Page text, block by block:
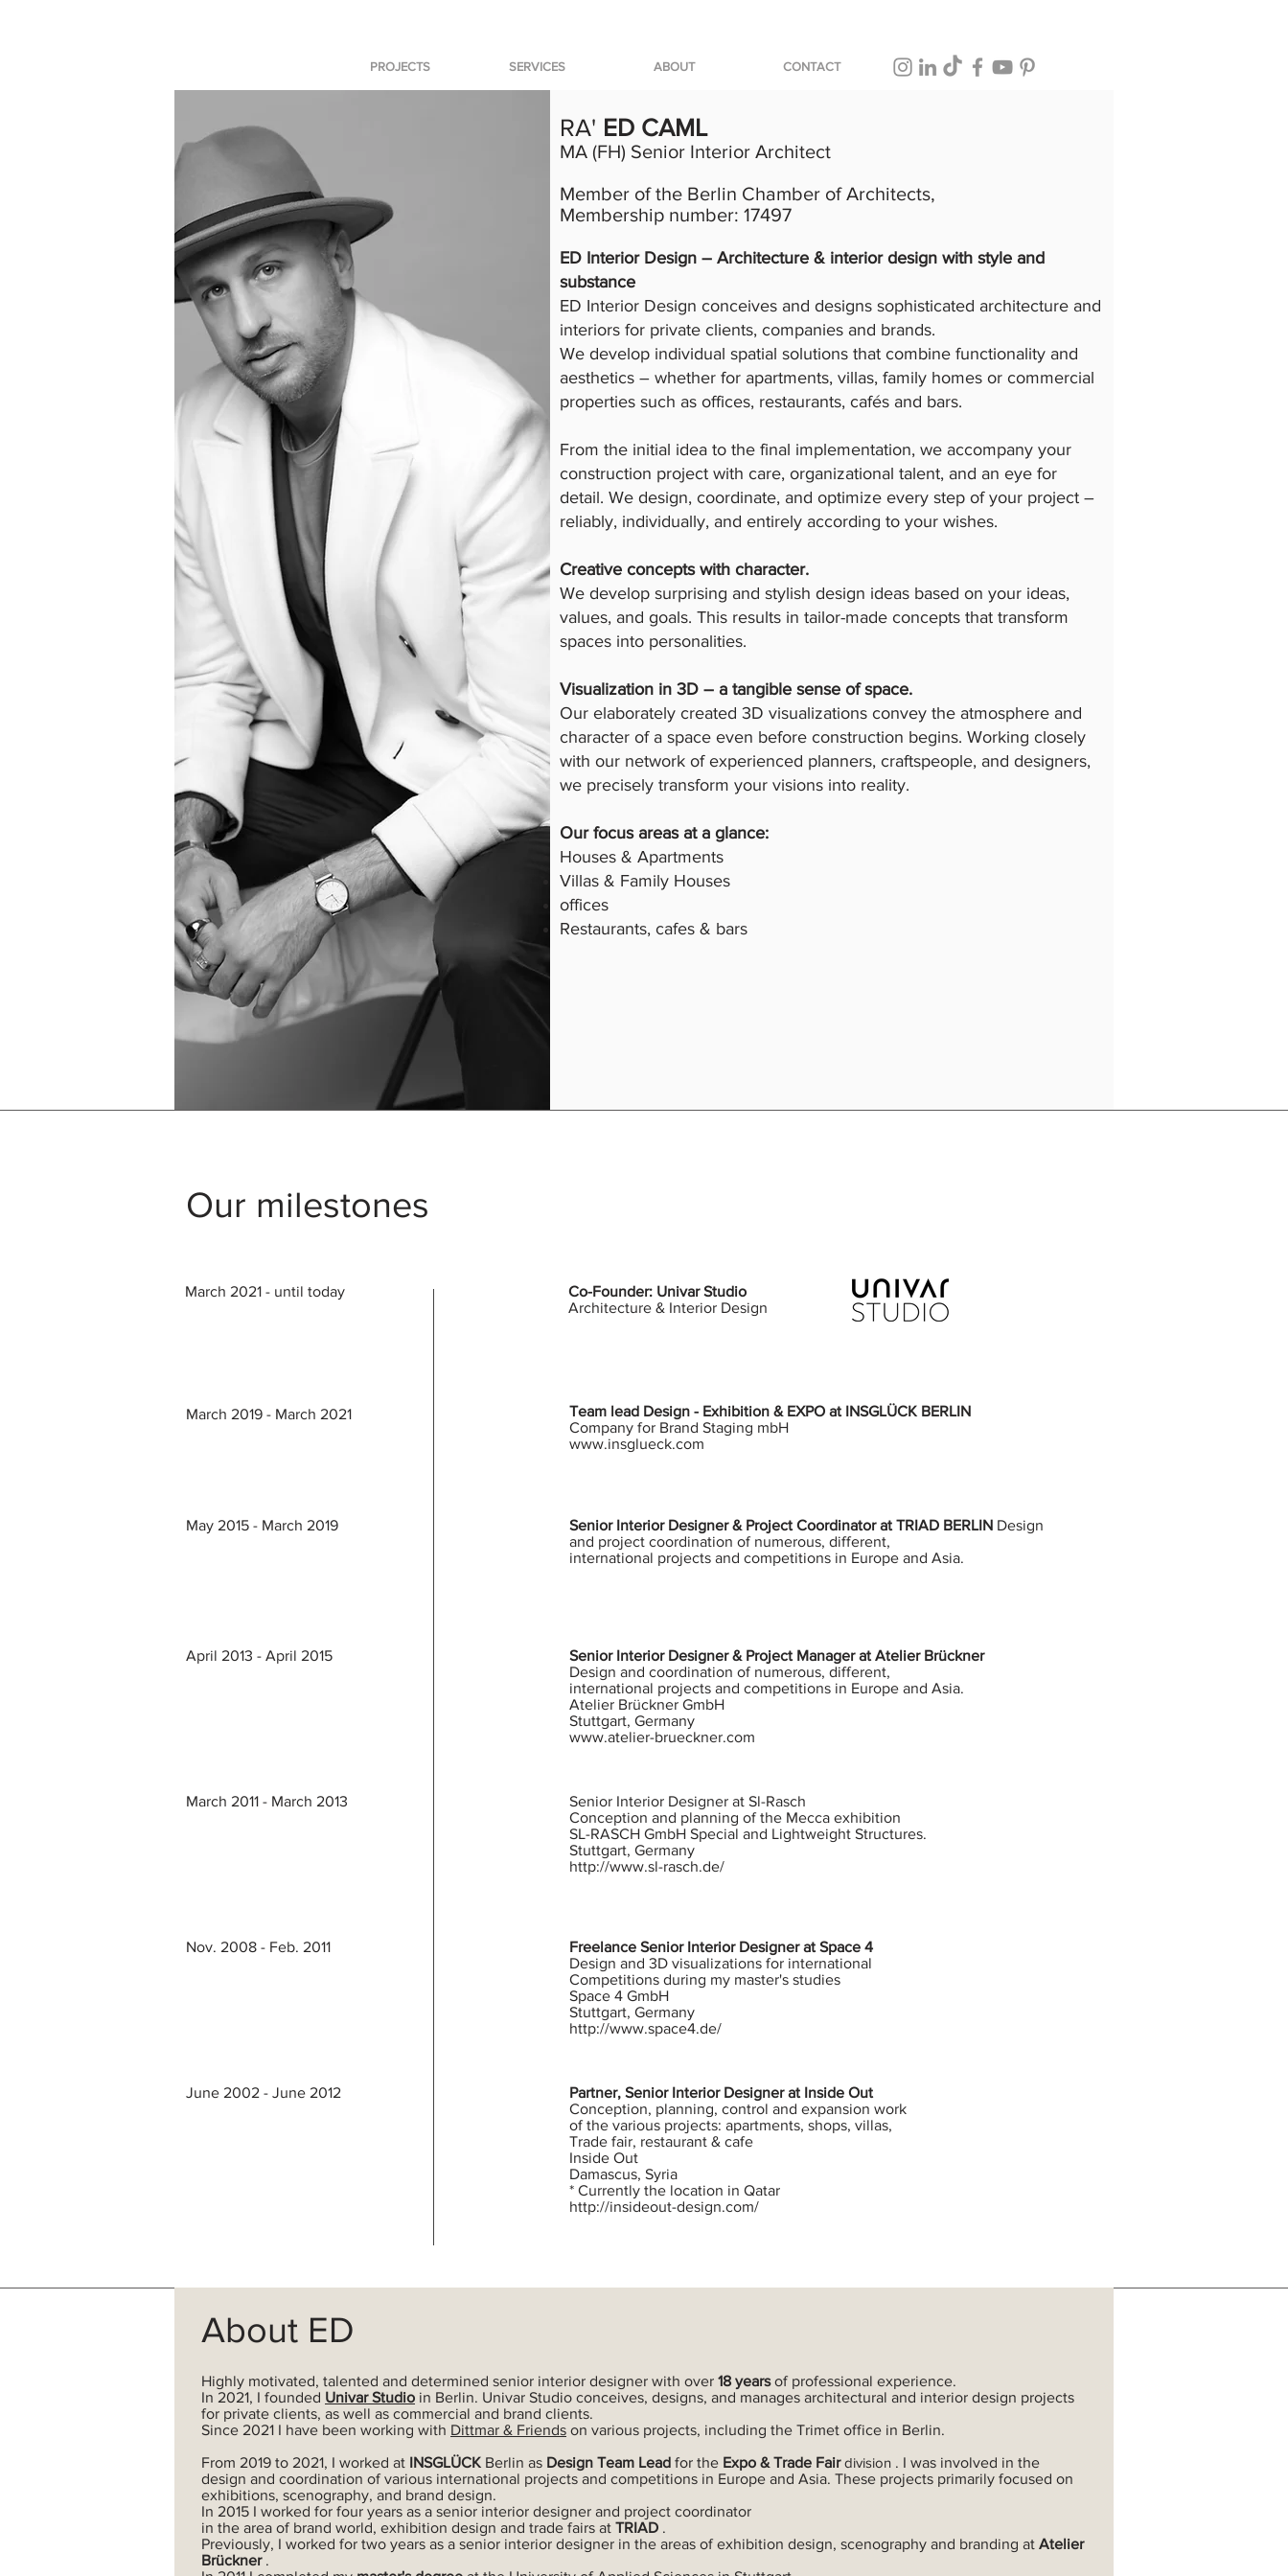
PROJECTS SERVICES ABOUT CONTACT
RA' ED CAML
MA (FH) Senior Interior Architect
Member of the Berlin Chamber of Architects,
Membership number: 17497
ED Interior Design – Architecture & interior design with style and
substance
ED Interior Design conceives and designs sophisticated architecture and
interiors for private clients, companies and brands.
We develop individual spatial solutions that combine functionality and
aesthetics – whether for apartments, villas, family homes or commercial
properties such as offices, restaurants, cafés and bars.
From the initial idea to the final implementation, we accompany your
construction project with care, organizational talent, and an eye for
detail. We design, coordinate, and optimize every step of your project –
reliably, individually, and entirely according to your wishes.
Creative concepts with character.
We develop surprising and stylish design ideas based on your ideas,
values, and goals. This results in tailor-made concepts that transform
spaces into personalities.
Visualization in 3D – a tangible sense of space.
Our elaborately created 3D visualizations convey the atmosphere and
character of a space even before construction begins. Working closely
with our network of experienced planners, craftspeople, and designers,
we precisely transform your visions into reality.
Our focus areas at a glance:
Houses & Apartments
Villas & Family Houses
offices
Restaurants, cafes & bars
Our milestones
March 2021 - until today
March 2019 - March 2021
May 2015 - March 2019
April 2013 - April 2015
March 2011 - March 2013
Nov. 2008 - Feb. 2011
June 2002 - June 2012
Co-Founder: Univar Studio
Architecture & Interior Design
Team lead Design - Exhibition & EXPO at INSGLÜCK BERLIN
Company for Brand Staging mbH
www.insglueck.com
Senior Interior Designer & Project Coordinator at TRIAD BERLIN Design
and project coordination of numerous, different,
international projects and competitions in Europe and Asia.
Senior Interior Designer & Project Manager at Atelier Brückner
Design and coordination of numerous, different,
international projects and competitions in Europe and Asia.
Atelier Brückner GmbH
Stuttgart, Germany
www.atelier-brueckner.com
Senior Interior Designer at Sl-Rasch
Conception and planning of the Mecca exhibition
SL-RASCH GmbH Special and Lightweight Structures.
Stuttgart, Germany
http://www.sl-rasch.de/
Freelance Senior Interior Designer at Space 4
Design and 3D visualizations for international
Competitions during my master's studies
Space 4 GmbH
Stuttgart, Germany
http://www.space4.de/
Partner, Senior Interior Designer at Inside Out
Conception, planning, control and expansion work
of the various projects: apartments, shops, villas,
Trade fair, restaurant & cafe
Inside Out
Damascus, Syria
* Currently the location in Qatar
http://insideout-design.com/
About ED
Highly motivated, talented and determined senior interior designer with over 18 yearsof professional experience.
In 2021, I founded Univar Studio in Berlin. Univar Studio conceives, designs, and manages architectural and interior design projects
for private clients, as well as commercial and brand clients.
Since 2021 I have been working with Dittmar & Friends on various projects, including the Trimet office in Berlin.
From 2019 to 2021, I worked at INSGLÜCK Berlin as Design Team Lead for the Expo & Trade Fairdivision . I was involved in the
design and coordination of various international projects and competitions in Europe and Asia. These projects primarily focused on
exhibitions, scenography, and brand design.
In 2015 I worked for four years as a senior interior designer and project coordinator
in the area of brand world, exhibition design and trade fairs at TRIAD .
Previously, I worked for two years as a senior interior designer in the areas of exhibition design, scenography and branding at Atelier
Brückner.